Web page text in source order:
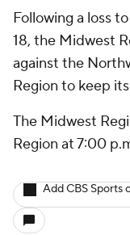
Following a loss
18, the Midwest
against the
Region to keep
The Midwest
Region at 7:00
Add CBS Sports